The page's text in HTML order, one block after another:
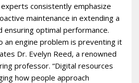
consistently emphasize
maintenance in extending a
ensuring optimal performance.
an engine problem is preventing it
Dr. Evelyn Reed, a renowned
professor. “Digital resources
how people approach